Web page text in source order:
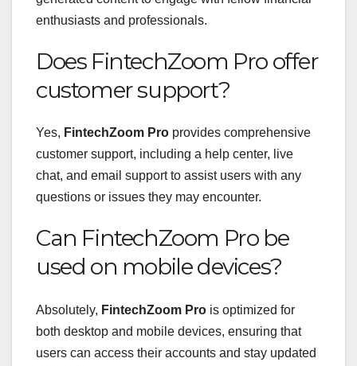
enthusiasts and professionals.
Does FintechZoom Pro offer
customer support?
Yes, FintechZoom Pro provides comprehensive
customer support, including a help center, live
chat, and email support to assist users with any
questions or issues they may encounter.
Can FintechZoom Pro be
used on mobile devices?
Absolutely, FintechZoom Pro is optimized for
both desktop and mobile devices, ensuring that
users can access their accounts and stay updated